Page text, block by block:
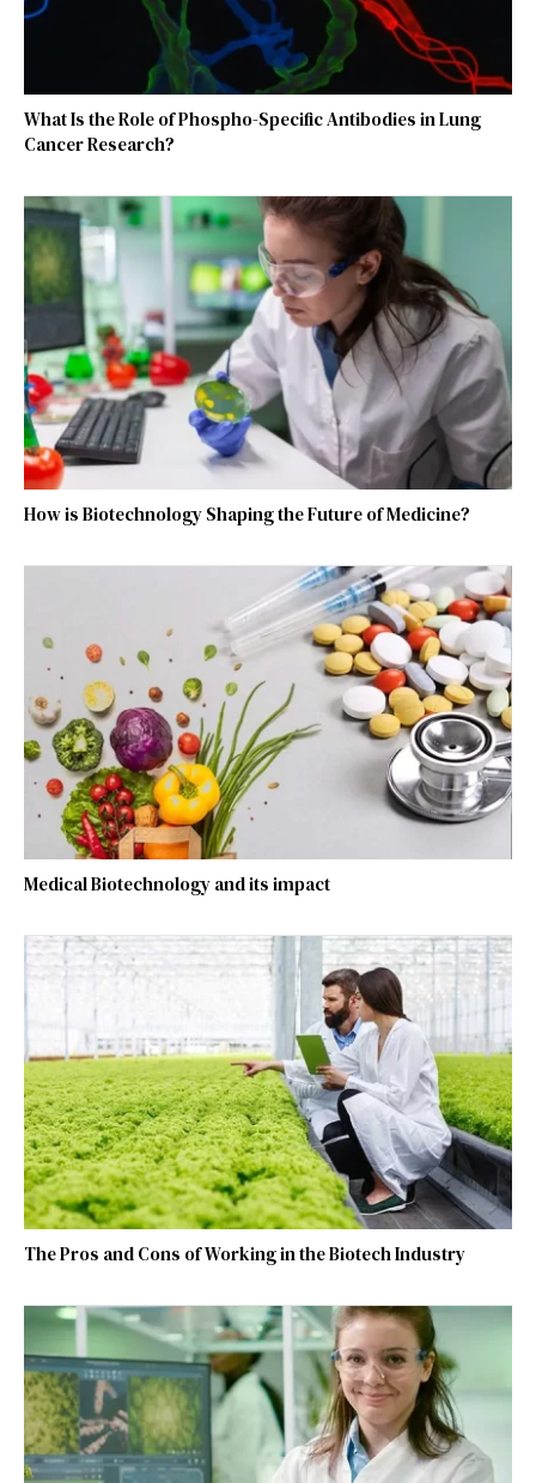
What Is the Role of Phospho-Specific Antibodies in Lung
Cancer Research?
How is Biotechnology Shaping the Future of Medicine?
Medical Biotechnology and its impact
The Pros and Cons of Working in the Biotech Industry